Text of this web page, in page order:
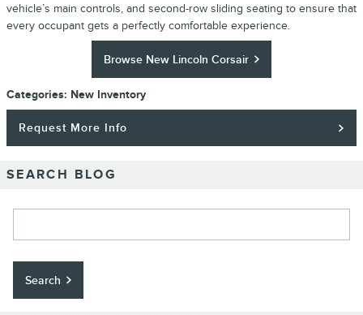
vehicle’s main controls, and second-row sliding seating to ensure that
every occupant gets a perfectly comfortable experience.
Browse New Lincoln Corsair
Categories: New Inventory
Request More Info
SEARCH BLOG
Search